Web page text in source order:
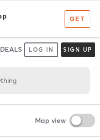
DEALS LOG IN SIGN UP
Map view